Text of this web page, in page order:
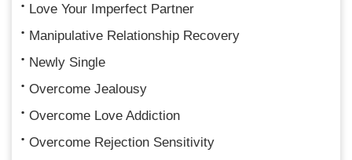
Love Your Imperfect Partner
Manipulative Relationship Recovery
Newly Single
Overcome Jealousy
Overcome Love Addiction
Overcome Rejection Sensitivity